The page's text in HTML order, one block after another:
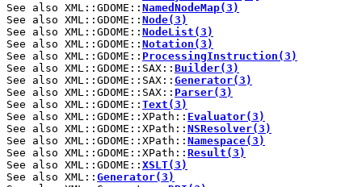
See also XML::GDOME:: NamedNodeMap(3)
See also XML::GDOME:: Node(3)
See also XML::GDOME:: NodeList(3)
See also XML::GDOME:: Notation(3)
See also XML::GDOME:: ProcessingInstruction(3)
See also XML::GDOME::SAX:: Builder(3)
See also XML::GDOME::SAX:: Generator(3)
See also XML::GDOME::SAX:: Parser(3)
See also XML::GDOME:: Text(3)
See also XML::GDOME::XPath:: Evaluator(3)
See also XML::GDOME::XPath:: NSResolver(3)
See also XML::GDOME::XPath:: Namespace(3)
See also XML::GDOME::XPath:: Result(3)
See also XML::GDOME:: XSLT(3)
See also XML:: Generator(3)